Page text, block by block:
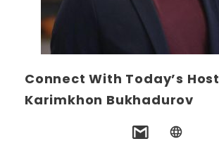
Connect With Today’s Host
Karimkhon Bukhadurov